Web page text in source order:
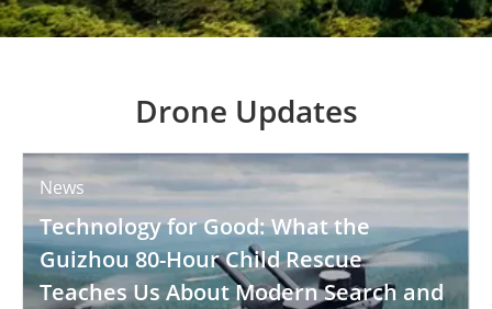
Drone Updates
News
Technology for Good: What the
Guizhou 80-Hour Child Rescue
Teaches Us About Modern Search and